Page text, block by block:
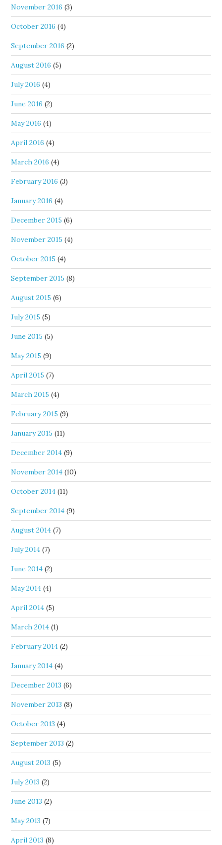
November 2016 (3)
October 2016 (4)
September 2016 (2)
August 2016 (5)
July 2016 (4)
June 2016 (2)
May 2016 (4)
April 2016 (4)
March 2016 (4)
February 2016 (3)
January 2016 (4)
December 2015 (6)
November 2015 (4)
October 2015 (4)
September 2015 (8)
August 2015 (6)
July 2015 (5)
June 2015 (5)
May 2015 (9)
April 2015 (7)
March 2015 (4)
February 2015 (9)
January 2015 (11)
December 2014 (9)
November 2014 (10)
October 2014 (11)
September 2014 (9)
August 2014 (7)
July 2014 (7)
June 2014 (2)
May 2014 (4)
April 2014 (5)
March 2014 (1)
February 2014 (2)
January 2014 (4)
December 2013 (6)
November 2013 (8)
October 2013 (4)
September 2013 (2)
August 2013 (5)
July 2013 (2)
June 2013 (2)
May 2013 (7)
April 2013 (8)